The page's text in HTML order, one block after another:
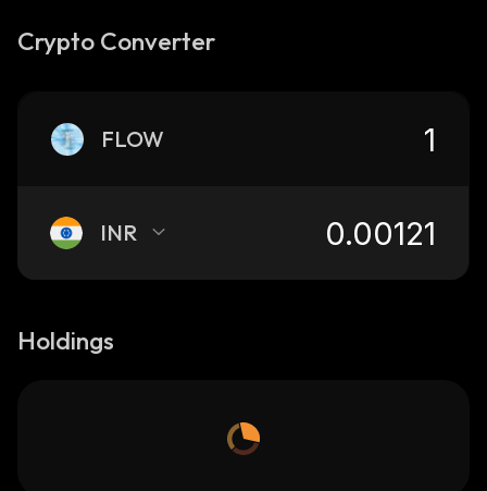
Crypto Converter
FLOW
INR
Holdings